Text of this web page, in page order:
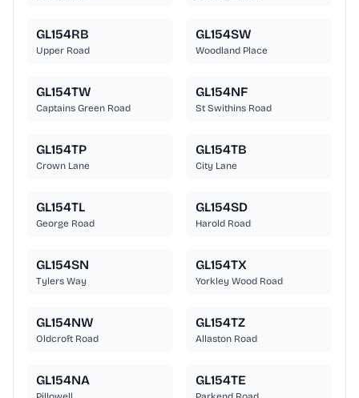
GL154RB
Upper Road
GL154SW
Woodland Place
GL154TW
Captains Green Road
GL154NF
St Swithins Road
GL154TP
Crown Lane
GL154TB
City Lane
GL154TL
George Road
GL154SD
Harold Road
GL154SN
Tylers Way
GL154TX
Yorkley Wood Road
GL154NW
Oldcroft Road
GL154TZ
Allaston Road
GL154NA GL154TE